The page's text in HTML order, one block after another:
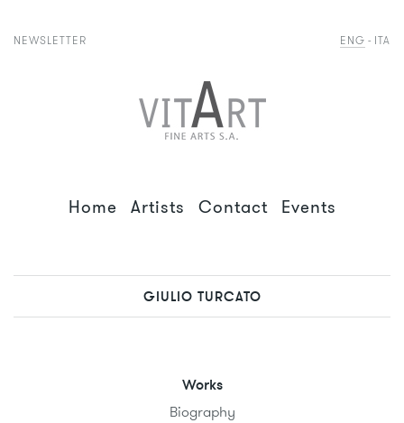
NEWSLETTER ITA
ENG
Home Artists Contact Events
GIULIO TURCATO
Works
Biography